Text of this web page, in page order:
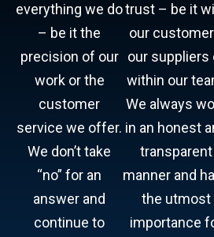
everything we do
– be it the
precision of our
work or the
customer
service we offer.
We don’t take
“no” for an
answer and
continue to
trust – be it
our
our suppliers
within our
We always
in an honest
transparent
manner and
the utmost
importance